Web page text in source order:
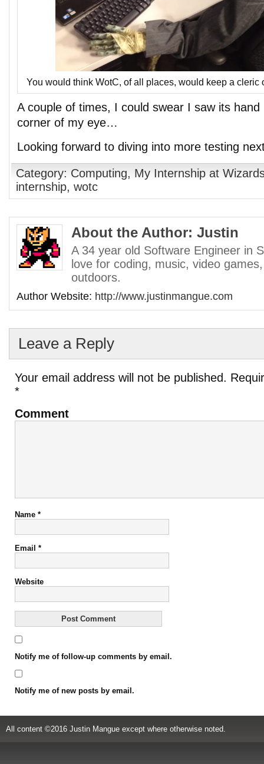
You would think WotC, of all places, would keep a cleric
A couple of times, I could swear I saw its
corner of my eye…
Looking forward to diving into more testing
Category: Computing, My Internship at
internship, wotc
About the Author: Justin
A 34 year old Software Engineer in
love for coding, music, video
outdoors.
Author Website: http://www.justinmangue.com
Leave a Reply
Your email address will not be published.
*
Comment
Name *
Email *
Website
Notify me of follow-up comments by email.
Notify me of new posts by email.
All content ©2016 Justin Mangue except where otherwise noted.